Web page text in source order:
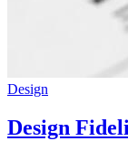
Design
Design